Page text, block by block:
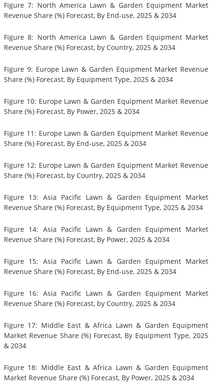
Figure 7: North America Lawn & Garden Equipment Market
Revenue Share (%) Forecast, By End-use, 2025 & 2034
Figure 8: North America Lawn & Garden Equipment Market
Revenue Share (%) Forecast, by Country, 2025 & 2034
Figure 9: Europe Lawn & Garden Equipment Market Revenue
Share (%) Forecast, By Equipment Type, 2025 & 2034
Figure 10: Europe Lawn & Garden Equipment Market Revenue
Share (%) Forecast, By Power, 2025 & 2034
Figure 11: Europe Lawn & Garden Equipment Market Revenue
Share (%) Forecast, By End-use, 2025 & 2034
Figure 12: Europe Lawn & Garden Equipment Market Revenue
Share (%) Forecast, by Country, 2025 & 2034
Figure 13: Asia Pacific Lawn & Garden Equipment Market
Revenue Share (%) Forecast, By Equipment Type, 2025 & 2034
Figure 14: Asia Pacific Lawn & Garden Equipment Market
Revenue Share (%) Forecast, By Power, 2025 & 2034
Figure 15: Asia Pacific Lawn & Garden Equipment Market
Revenue Share (%) Forecast, By End-use, 2025 & 2034
Figure 16: Asia Pacific Lawn & Garden Equipment Market
Revenue Share (%) Forecast, by Country, 2025 & 2034
Figure 17: Middle East & Africa Lawn & Garden Equipment
Market Revenue Share (%) Forecast, By Equipment Type, 2025
& 2034
Figure 18: Middle East & Africa Lawn & Garden Equipment
Market Revenue Share (%) Forecast, By Power, 2025 & 2034